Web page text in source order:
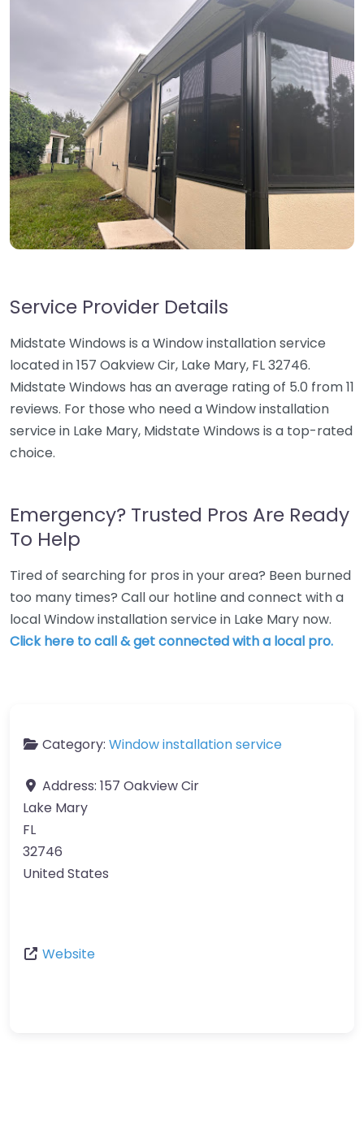
Service Provider Details
Midstate Windows is a Window installation service
located in 157 Oakview Cir, Lake Mary, FL 32746.
Midstate Windows has an average rating of 5.0 from 11
reviews. For those who need a Window installation
service in Lake Mary, Midstate Windows is a top-rated
choice.
Emergency? Trusted Pros Are Ready
To Help
Tired of searching for pros in your area? Been burned
too many times? Call our hotline and connect with a
local Window installation service in Lake Mary now.
Click here to call & get connected with a local pro.
Category: Window installation service
Address: 157 Oakview Cir
Lake Mary
FL
32746
United States
Website